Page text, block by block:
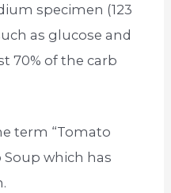
specimen (123
as glucose and
70% of the carb
term “Tomato
Soup which has